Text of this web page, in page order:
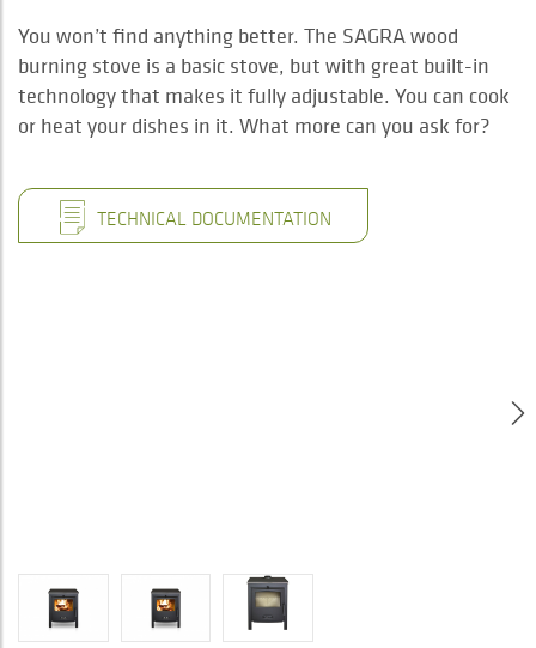
You won’t find anything better. The SAGRA wood
burning stove is a basic stove, but with great built-in
technology that makes it fully adjustable. You can cook
or heat your dishes in it. What more can you ask for?
TECHNICAL DOCUMENTATION